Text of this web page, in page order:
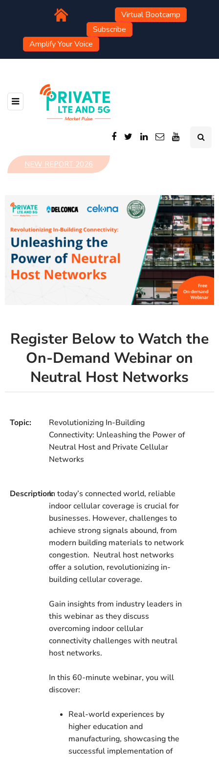
Virtual Bootcamp
Subscribe
Amplify Your Voice
NEW REPORT 2026
Register Below to Watch the
On-Demand Webinar on
Neutral Host Networks
Topic:
Revolutionizing In-Building
Connectivity: Unleashing the Power of
Neutral Host and Private Cellular
Networks
Description:In today’s connected world, reliable
indoor cellular coverage is crucial for
businesses. However, challenges to
achieve strong signals abound, from
modern building materials to network
congestion. Neutral host networks
offer a solution, revolutionizing in-
building cellular coverage.
Gain insights from industry leaders in
this webinar as they discuss
overcoming indoor cellular
connectivity challenges with neutral
host networks.
In this 60-minute webinar, you will
discover:
Real-world experiences by
higher education and
manufacturing, showcasing the
successful implementation of